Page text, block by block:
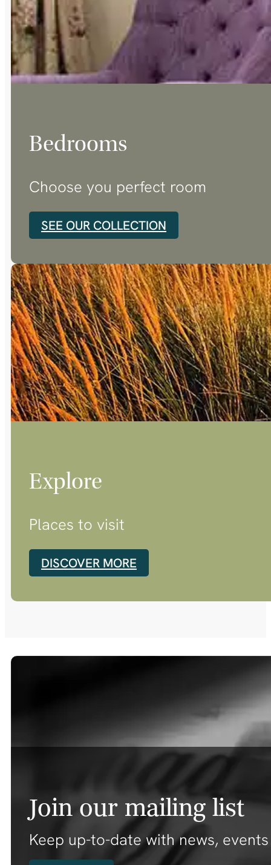
Bedrooms
Choose you perfect room
SEE OUR COLLECTION
Explore
Places to visit
DISCOVER MORE
Join our mailing list
Keep up-to-date with news,